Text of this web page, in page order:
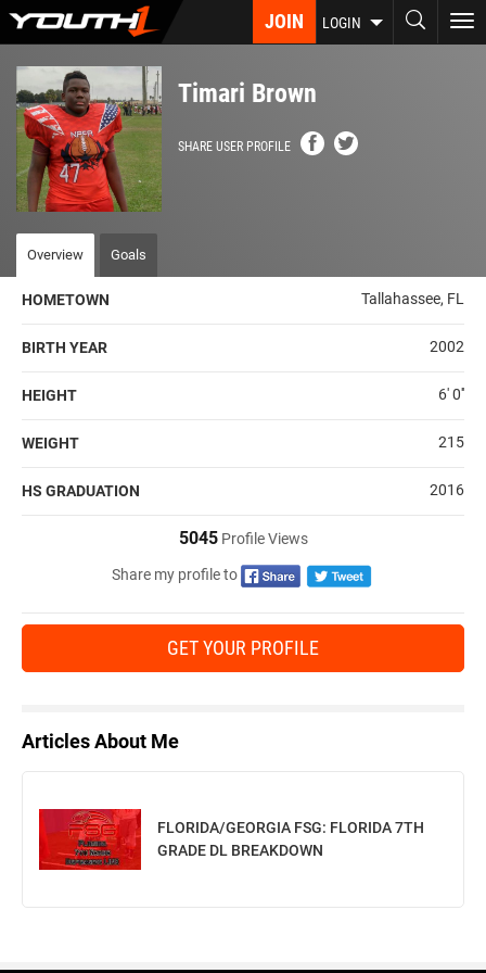
Skip
content
JOIN LOGIN
Timari Brown
SHARE USER PROFILE
Overview Goals
HOMETOWN Tallahassee, FL
BIRTH YEAR 2002
HEIGHT 6' 0''
WEIGHT 215
HS GRADUATION 2016
5045Profile Views
Share my profile to
GET YOUR PROFILE
Articles About Me
FLORIDA/GEORGIA FSG: FLORIDA 7TH
GRADE DL BREAKDOWN